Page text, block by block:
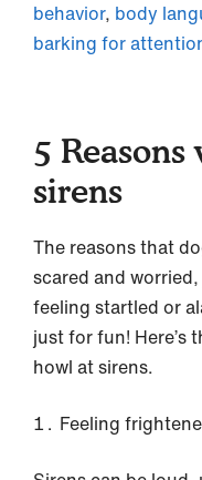
behavior, body
barking for
5
sirens
The reasons that
scared and
feeling startled or
just for fun! Here’s
howl at sirens.
Feeling